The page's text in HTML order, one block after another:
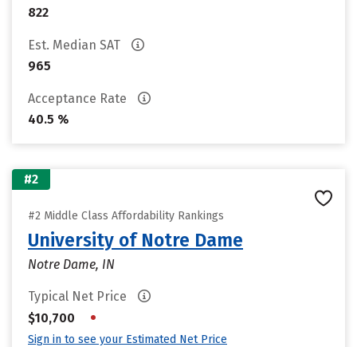
822
Est. Median SAT
965
Acceptance Rate
40.5 %
#2
#2 Middle Class Affordability Rankings
University of Notre Dame
Notre Dame, IN
Typical Net Price
$10,700
•
Sign in to see your Estimated Net Price